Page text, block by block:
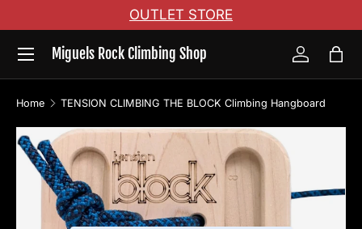
Skip to content
OUTLET STORE
Miguels Rock Climbing Shop
Menu
Log inBag
Home TENSION CLIMBING THE BLOCK Climbing Hangboard
Skip to product information